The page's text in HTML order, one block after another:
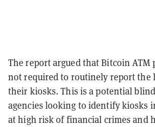
The report argued that Bitcoin ATM
not required to routinely report the
their kiosks. This is a potential
agencies looking to identify kiosks
at high risk of financial crimes and